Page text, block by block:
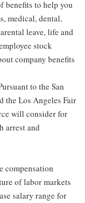
benefits to help you
medical, dental,
leave, life and
stock
company benefits
to the San
the Los Angeles Fair
will consider for
arrest and
compensation
of labor markets
salary range for